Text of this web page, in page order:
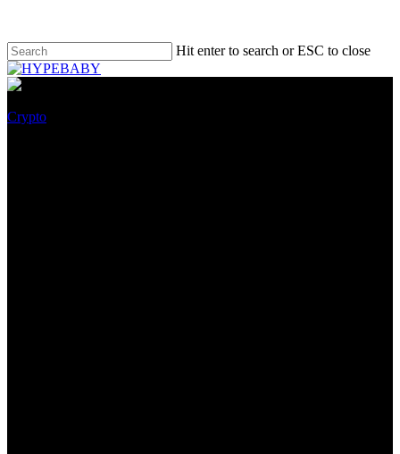
Hit enter to search or ESC to close
Crypto